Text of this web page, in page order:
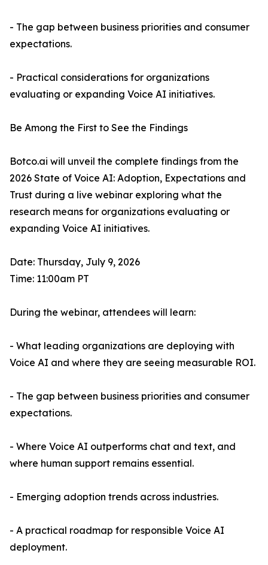
- The gap between business priorities and consumer
expectations.
- Practical considerations for organizations
evaluating or expanding Voice AI initiatives.
Be Among the First to See the Findings
Botco.ai will unveil the complete findings from the
2026 State of Voice AI: Adoption, Expectations and
Trust during a live webinar exploring what the
research means for organizations evaluating or
expanding Voice AI initiatives.
Date: Thursday, July 9, 2026
Time: 11:00am PT
During the webinar, attendees will learn:
- What leading organizations are deploying with
Voice AI and where they are seeing measurable ROI.
- The gap between business priorities and consumer
expectations.
- Where Voice AI outperforms chat and text, and
where human support remains essential.
- Emerging adoption trends across industries.
- A practical roadmap for responsible Voice AI
deployment.